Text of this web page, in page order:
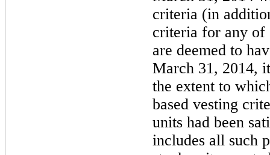
criteria (in
criteria for any of
are deemed to
March 31, 2014,
the extent to
based vesting
units had been
includes all such